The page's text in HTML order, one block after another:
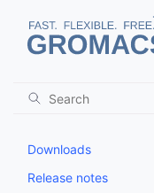
Downloads
Release notes